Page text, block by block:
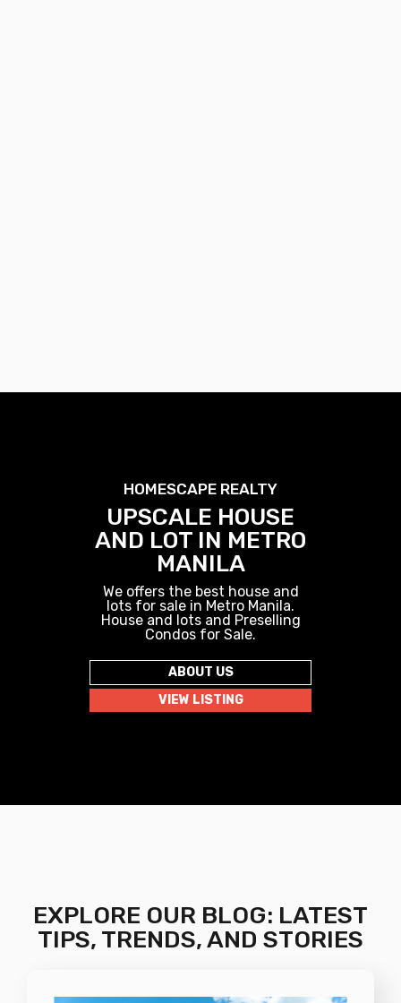
HOMESCAPE REALTY
UPSCALE HOUSE
AND LOT IN METRO
MANILA
We offers the best house and
lots for sale in Metro Manila.
House and lots and Preselling
Condos for Sale.
ABOUT US
VIEW LISTING
EXPLORE OUR BLOG: LATEST
TIPS, TRENDS, AND STORIES